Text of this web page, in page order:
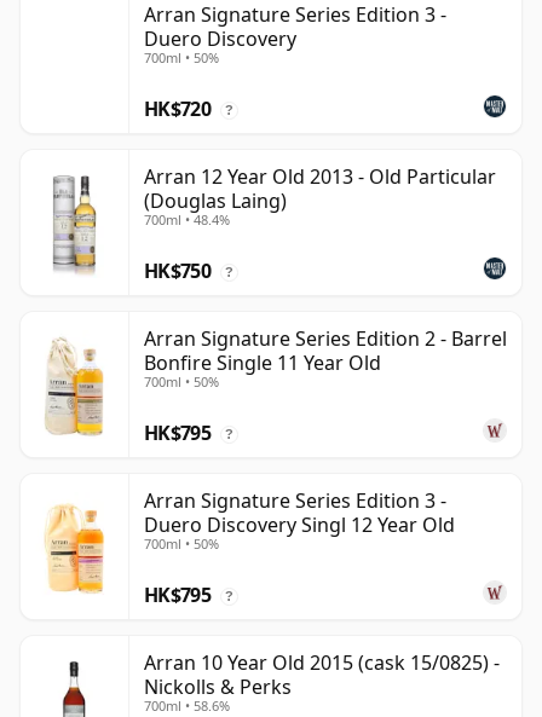
Arran Signature Series Edition 3 -
Duero Discovery
700ml • 50%
HK$720 ?
Arran 12 Year Old 2013 - Old Particular
(Douglas Laing)
700ml • 48.4%
HK$750 ?
Arran Signature Series Edition 2 - Barrel
Bonfire Single 11 Year Old
700ml • 50%
HK$795 ?
Arran Signature Series Edition 3 -
Duero Discovery Singl 12 Year Old
700ml • 50%
HK$795 ?
Arran 10 Year Old 2015 (cask 15/0825) -
Nickolls & Perks
700ml • 58.6%